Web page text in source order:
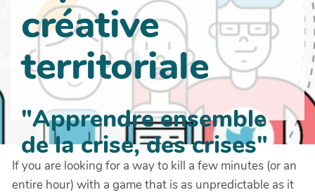
créative
territoriale
"Apprendre ensemble
de la crise, des crises"
If you are looking for a way to kill a few minutes (or an
entire hour) with a game that is as unpredictable as it